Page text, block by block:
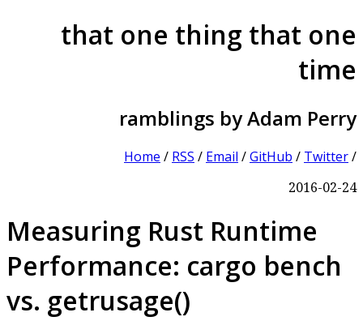
that one thing that one
time
ramblings by Adam Perry
Home / RSS / Email /GitHub / Twitter/
2016-02-24
Measuring Rust Runtime
Performance: cargo bench
vs. getrusage()